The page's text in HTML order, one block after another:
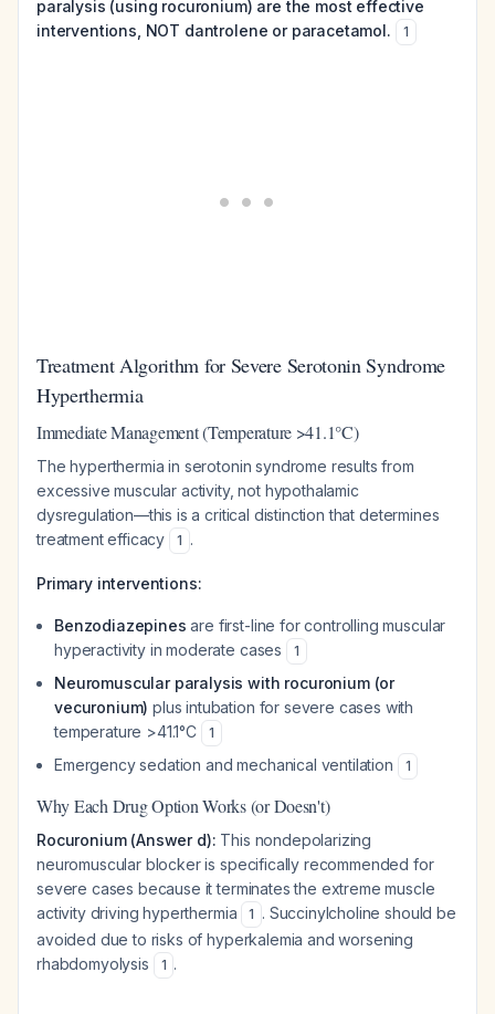
paralysis (using rocuronium) are the most effective
interventions, NOT dantrolene or paracetamol.
1
Treatment Algorithm for Severe Serotonin Syndrome
Hyperthermia
Immediate Management (Temperature >41.1°C)
The hyperthermia in serotonin syndrome results from
excessive muscular activity, not hypothalamic
dysregulation—this is a critical distinction that determines
treatment efficacy
1 .
Primary interventions:
Benzodiazepines are first-line for controlling muscular
hyperactivity in moderate cases
1
Neuromuscular paralysis with rocuronium (or
vecuronium) plus intubation for severe cases with
temperature >41.1°C
1
Emergency sedation and mechanical ventilation 1
Why Each Drug Option Works (or Doesn't)
Rocuronium (Answer d): This nondepolarizing
neuromuscular blocker is specifically recommended for
severe cases because it terminates the extreme muscle
activity driving hyperthermia
1 . Succinylcholine should be
avoided due to risks of hyperkalemia and worsening
rhabdomyolysis
1 .